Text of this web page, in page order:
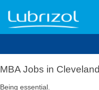
MBA
Jobs
in
MBA Jobs in Cleveland
Being essential.